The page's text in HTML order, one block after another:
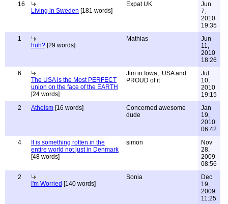
16
Living in Sweden [181 words]
Expat UK
Jun
7,
2010
19:35
1
huh? [29 words]
Mathias
Jun
11,
2010
18:26
6
The USA is the Most PERFECT
union on the face of the EARTH
[24 words]
Jim in Iowa,. USA and
PROUD of it
Jul
10,
2010
19:15
2
Atheism [16 words]
Concerned awesome
dude
Jan
19,
2010
06:42
4
It is something rotten in the
entire world not just in Denmark
[48 words]
simon
Nov
28,
2009
08:56
2
I'm Worried [140 words]
Sonia
Dec
19,
2009
11:25